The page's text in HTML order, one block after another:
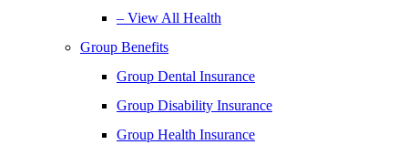
– View All Health
Group Benefits
Group Dental Insurance
Group Disability Insurance
Group Health Insurance